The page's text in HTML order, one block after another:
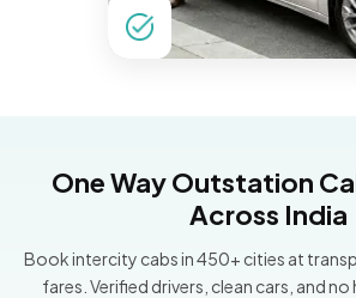
One Way Outstation
Across India
Book intercity cabs in 450+ cities at
fares. Verified drivers, clean cars, and